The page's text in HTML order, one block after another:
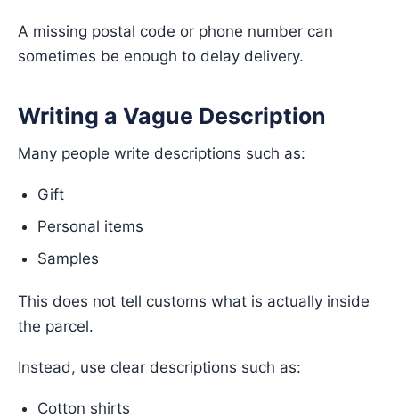
A missing postal code or phone number can
sometimes be enough to delay delivery.
Writing a Vague Description
Many people write descriptions such as:
Gift
Personal items
Samples
This does not tell customs what is actually inside
the parcel.
Instead, use clear descriptions such as:
Cotton shirts